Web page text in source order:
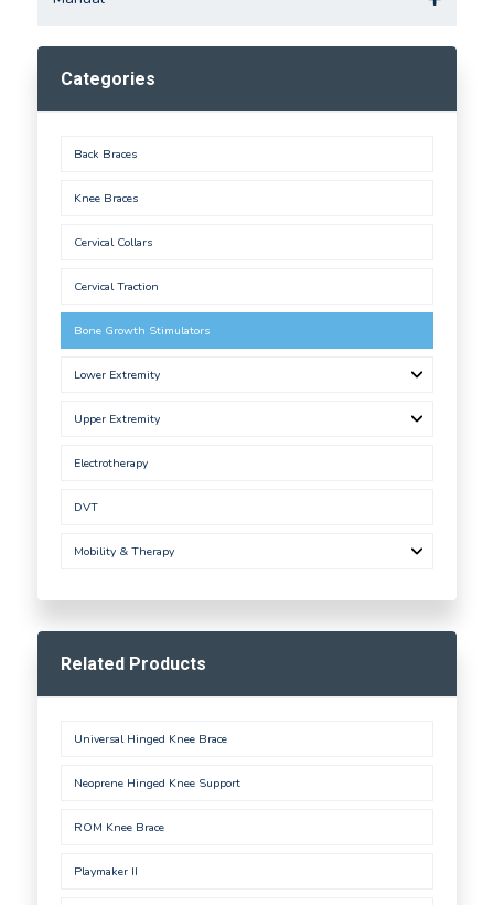
Categories
Back Braces
Knee Braces
Cervical Collars
Cervical Traction
Bone Growth Stimulators
Lower Extremity
Upper Extremity
Electrotherapy
DVT
Mobility & Therapy
Related Products
Universal Hinged Knee Brace
Neoprene Hinged Knee Support
ROM Knee Brace
Playmaker II